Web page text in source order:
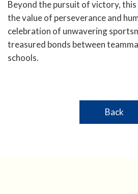
Beyond the pursuit of victory,
the value of perseverance and
celebration of unwavering
treasured bonds between
schools.
Back